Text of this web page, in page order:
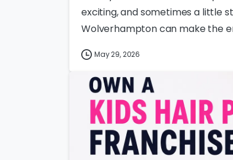
exciting, and sometimes a little
Wolverhampton can make the
May 29, 2026